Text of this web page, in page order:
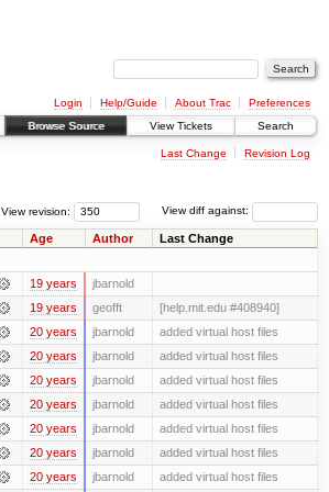
Login Help/Guide About Trac
Preferences
Browse Source View Tickets Search
Last Change Revision Log
View diff against:
View revision:
Age Author Last Change
19 years jbarnold
19 years geofft [help.mit.edu #408940]
20 years jbarnold added virtual host files
20 years jbarnold added virtual host files
20 years jbarnold added virtual host files
20 years jbarnold added virtual host files
20 years jbarnold added virtual host files
20 years jbarnold added virtual host files
20 years jbarnold added virtual host files